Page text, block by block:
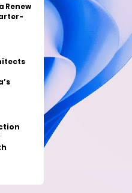
Renew